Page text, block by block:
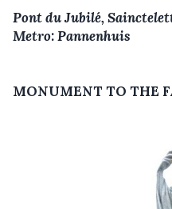
Pont du Jubilé,
Metro: Pannenhuis
MONUMENT TO THE